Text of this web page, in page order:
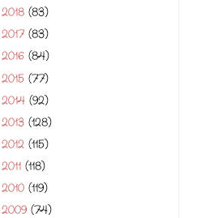
2018 (83)
2017 (83)
2016 (84)
2015 (77)
2014 (92)
2013 (128)
2012 (115)
2011 (118)
2010 (119)
2009 (74)